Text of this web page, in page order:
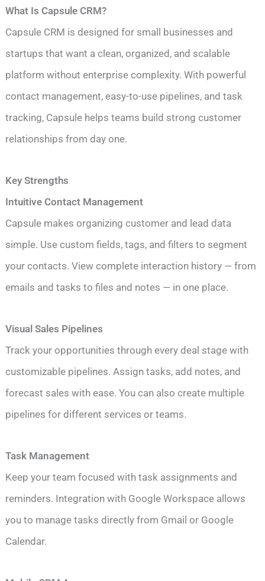
What Is Capsule CRM?
Capsule CRM is designed for small businesses and
startups that want a clean, organized, and scalable
platform without enterprise complexity. With powerful
contact management, easy-to-use pipelines, and task
tracking, Capsule helps teams build strong customer
relationships from day one.
Key Strengths
Intuitive Contact Management
Capsule makes organizing customer and lead data
simple. Use custom fields, tags, and filters to segment
your contacts. View complete interaction history — from
emails and tasks to files and notes — in one place.
Visual Sales Pipelines
Track your opportunities through every deal stage with
customizable pipelines. Assign tasks, add notes, and
forecast sales with ease. You can also create multiple
pipelines for different services or teams.
Task Management
Keep your team focused with task assignments and
reminders. Integration with Google Workspace allows
you to manage tasks directly from Gmail or Google
Calendar.